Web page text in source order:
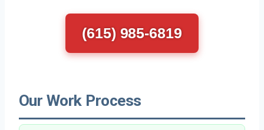
(615) 985-6819
Our Work Process